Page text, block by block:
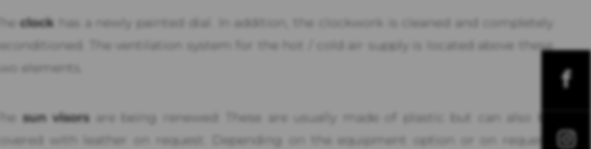
Theclock has a newly painted dial. In addition, the clockwork is cleaned and completely
reconditioned. The ventilation system for the hot / cold air supply is located above these
two elements.
The sun visorsare being renewed: These are usually made of plastic but can also be
covered with leather on request. Depending on the equipment option or on request,